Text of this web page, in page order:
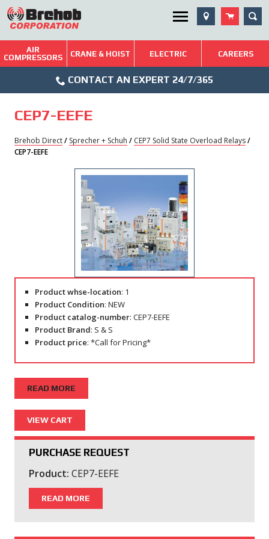
Skip
to
content
Utility Menu
Brehob: Built on a Tradition of Quality and Service
Repairs & Services
AIR
COMPRESSORS
CRANE & HOIST ELECTRIC CAREERS
Icon
CONTACT AN EXPERT 24/7/365
CEP7-EEFE
Brehob Direct/ Sprecher + Schuh / CEP7 Solid State Overload Relays/
CEP7-EEFE
Product whse-location: 1
Product Condition: NEW
Product catalog-number: CEP7-EEFE
Product Brand: S & S
Product price: *Call for Pricing*
READ MORE
PURCHASE REQUEST
Product: CEP7-EEFE
READ MORE